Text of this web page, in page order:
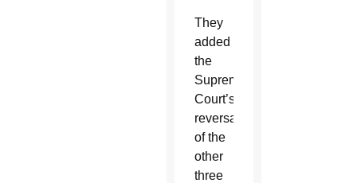
They
added
the
Supreme
Court’s
reversal
of the
other
three